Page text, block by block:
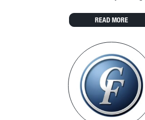
READ MORE